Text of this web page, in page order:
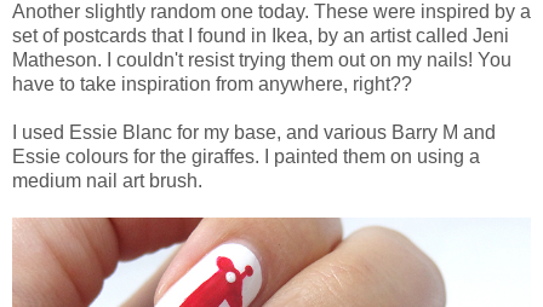
Another slightly random one today. These were inspired by a
set of postcards that I found in Ikea, by an artist called Jeni
Matheson. I couldn't resist trying them out on my nails! You
have to take inspiration from anywhere, right??
I used Essie Blanc for my base, and various Barry M and
Essie colours for the giraffes. I painted them on using a
medium nail art brush.